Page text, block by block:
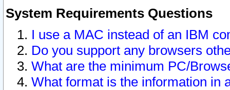
System Requirements Questions
I use a MAC instead of an IBM
Do you support any browsers
What are the minimum PC/
What format is the information in